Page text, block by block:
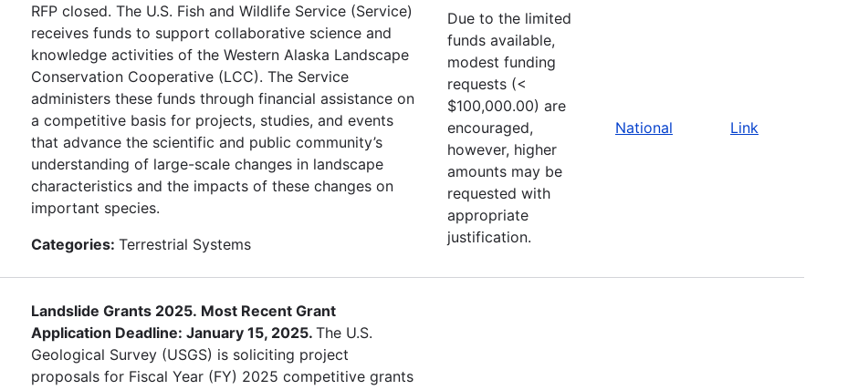
RFP closed. The U.S. Fish and Wildlife Service (Service)
receives funds to support collaborative science and
knowledge activities of the Western Alaska Landscape
Conservation Cooperative (LCC). The Service
administers these funds through financial assistance on
a competitive basis for projects, studies, and events
that advance the scientific and public community’s
understanding of large-scale changes in landscape
characteristics and the impacts of these changes on
important species.
Categories: Terrestrial Systems
Due to the limited
funds available,
modest funding
requests (<
$100,000.00) are
encouraged,
however, higher
amounts may be
requested with
appropriate
justification.
National Link
Landslide Grants 2025. Most Recent Grant
Application Deadline: January 15, 2025. The U.S.
Geological Survey (USGS) is soliciting project
proposals for Fiscal Year (FY) 2025 competitive grants